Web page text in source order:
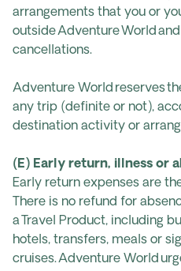
arrangements that you or
outside Adventure World
cancellations.
Adventure World reserves
any trip (definite or not),
destination activity or
(E) Early return, illness or
Early return expenses are
There is no refund for
a Travel Product, including
hotels, transfers, meals or
cruises. Adventure World